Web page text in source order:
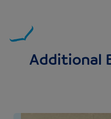
Additional